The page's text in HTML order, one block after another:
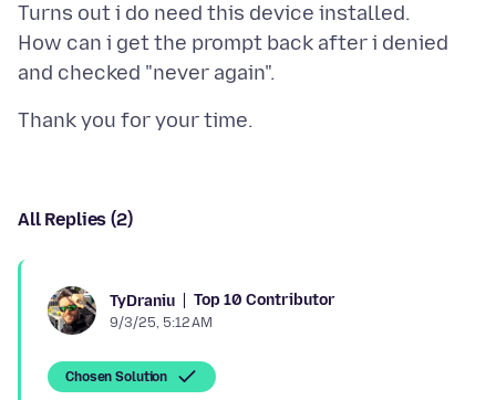
Turns out i do need this device installed.
How can i get the prompt back after i denied
All Replies (2)
TyDraniu Top 10 Contributor
9/3/25, 5:12 AM
Chosen Solution